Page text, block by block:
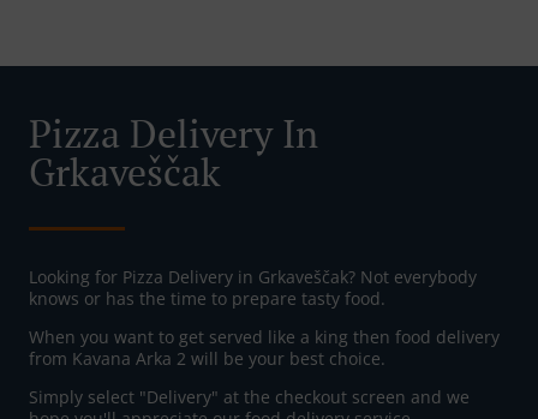
Pizza Delivery In
Grkaveščak
Looking for Pizza Delivery in Grkaveščak? Not everybody
knows or has the time to prepare tasty food.
When you want to get served like a king then food delivery
from Kavana Arka 2 will be your best choice.
Simply select "Delivery" at the checkout screen and we